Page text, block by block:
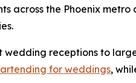
across the Phoenix
receptions to
for weddings,